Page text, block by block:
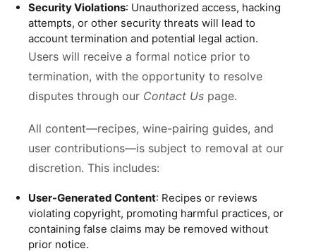
Security Violations: Unauthorized access, hacking
attempts, or other security threats will lead to
account termination and potential legal action.
Users will receive a formal notice prior to
termination, with the opportunity to resolve
disputes through our Contact Us page.
All content—recipes, wine-pairing guides, and
user contributions—is subject to removal at our
discretion. This includes:
User-Generated Content: Recipes or reviews
violating copyright, promoting harmful practices, or
containing false claims may be removed without
prior notice.